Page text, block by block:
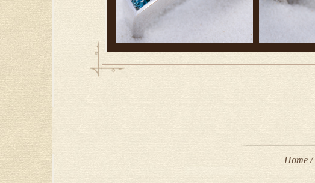
Home